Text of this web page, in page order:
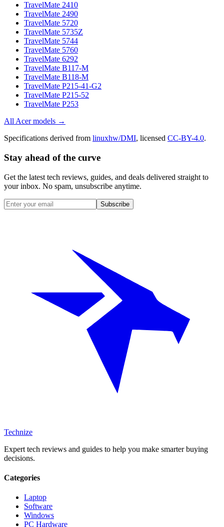
TravelMate 2410
TravelMate 2490
TravelMate 5720
TravelMate 5735Z
TravelMate 5744
TravelMate 5760
TravelMate 6292
TravelMate B117-M
TravelMate B118-M
TravelMate P215-41-G2
TravelMate P215-52
TravelMate P253
All Acermodels →
Specifications derived from linuxhw/DMI, licensed CC-BY-4.0.
Stay ahead of the curve
Get the latest tech reviews, guides, and deals delivered straight to
your inbox. No spam, unsubscribe anytime.
Subscribe
Technize
Expert tech reviews and guides to help you make smarter buying
decisions.
Categories
Laptop
Software
Windows
PC Hardware